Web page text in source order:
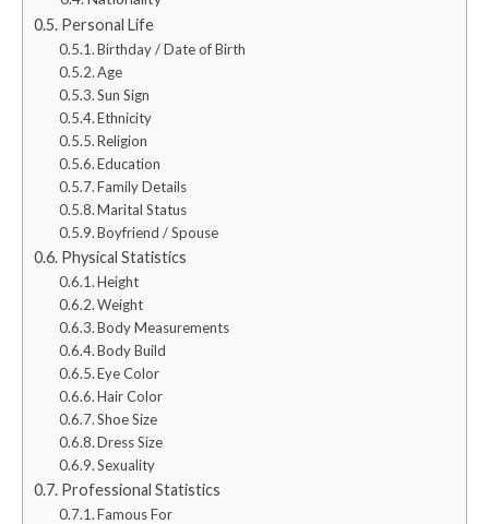
Personal Life
Birthday / Date of Birth
Age
Sun Sign
Ethnicity
Religion
Education
Family Details
Marital Status
Boyfriend / Spouse
Physical Statistics
Height
Weight
Body Measurements
Body Build
Eye Color
Hair Color
Shoe Size
Dress Size
Sexuality
Professional Statistics
Famous For